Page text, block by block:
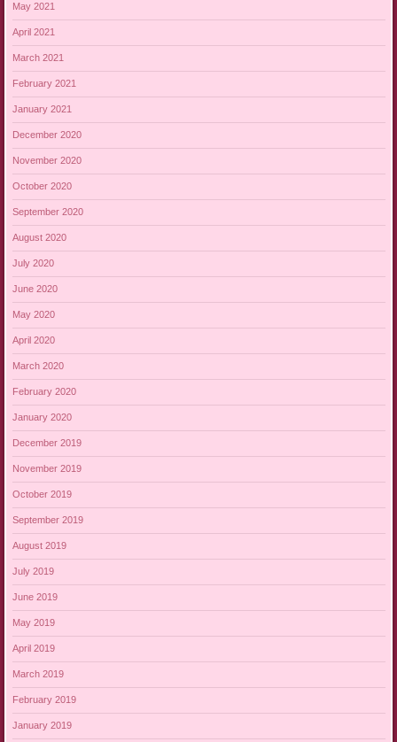
May 2021
April 2021
March 2021
February 2021
January 2021
December 2020
November 2020
October 2020
September 2020
August 2020
July 2020
June 2020
May 2020
April 2020
March 2020
February 2020
January 2020
December 2019
November 2019
October 2019
September 2019
August 2019
July 2019
June 2019
May 2019
April 2019
March 2019
February 2019
January 2019